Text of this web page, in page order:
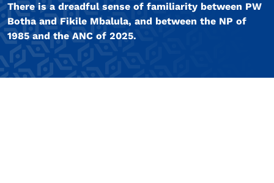
There is a dreadful sense of familiarity between PW
Botha and Fikile Mbalula, and between the NP of
1985 and the ANC of 2025.